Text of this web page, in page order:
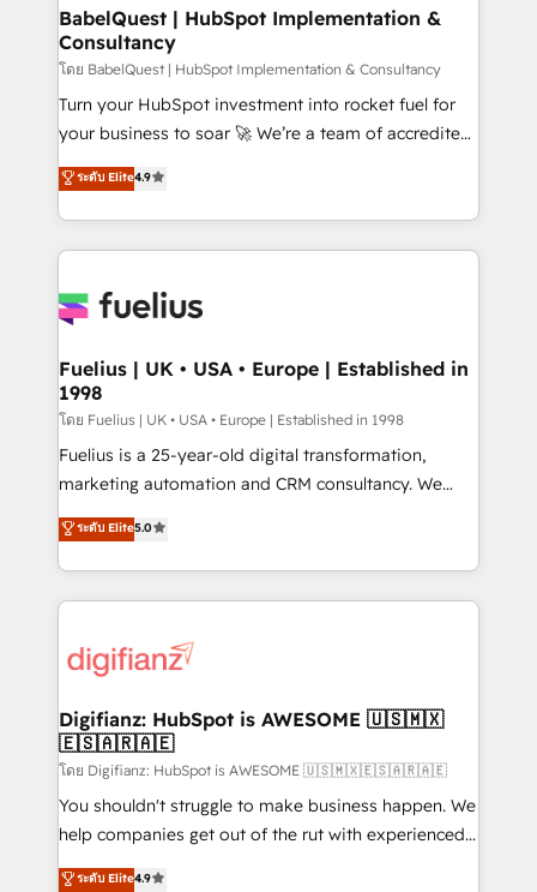
Boutique 'Elite' team of 12 • 150+ clients across Sales
Hub, Marketing Hub, Service Hub, Data Hub and
CMS • ISO/IEC 27001:2022, ISO 9001:2015, and ISO
42001:2023 certified - the AI management standard •
GuardHub: our AI governance framework, built on
'𝗖𝗼𝗻𝘁𝗮𝗰𝘁 𝗯𝘂𝘀𝗶𝗻𝗲𝘀𝘀' button to get in touch (𝘸𝘦'𝘳𝘦
𝘴𝘶𝘱𝘦𝘳 𝘳𝘦𝘴𝘱𝘰𝘯𝘴𝘪𝘷𝘦)
BabelQuest | HubSpot Implementation &
Consultancy
โดย BabelQuest | HubSpot Implementation & Consultancy
Turn your HubSpot investment into rocket fuel for
your business to soar 🚀 We’re a team of accredited
HubSpot experts ready to help you. We can
implement the platform into complex business
environments, optimise what you've got and make
sure you can actually use it, build your website in
for you and execute it on HubSpot. We are on the
framework, meaning we've been accredited by
HubSpot and vetted by the CCS, which means we
can support public sector companies as well the
other ones listed in our profile. Our services: -
HubSpot implementation - HubSpot CMS website
is there for you to: - Grow revenue, and run your
business more efficiently - Build stronger
more people - Get the most out of your HubSpot
investment
ระดับ Elite4.9
Fuelius | UK • USA • Europe | Established in
1998
โดย Fuelius | UK • USA • Europe | Established in 1998
Fuelius is a 25-year-old digital transformation,
marketing automation and CRM consultancy. We
enable mid-market and enterprise clients to
maximise their return from digital and fuel their
growth. We modernise platforms, streamline
operations that are causing inefficiencies, improve
supercharge revenue operations Key services: • CRM
Transformation / Web Development • RevOps &
Sales Consulting • Marketing Automation What
makes us different? 🚀 Top 0.5% of global HubSpot
agencies ⚙️ The strongest technical ability and
integration capabilities 💼 Consultative, long-term
business, processes and systems 🏢 We specialise in
ระดับ Elite5.0
Digifianz: HubSpot is AWESOME 🇺🇸🇲🇽
🇪🇸🇦🇷🇦🇪
โดย Digifianz: HubSpot is AWESOME 🇺🇸🇲🇽🇪🇸🇦🇷🇦🇪
You shouldn't struggle to make business happen. We
help companies get out of the rut with experienced,
process-oriented teams implementing HubSpot
ระดับ Elite4.9